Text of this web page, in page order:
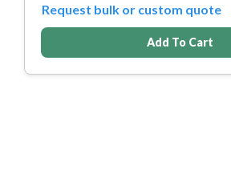
Request bulk or custom quote
Add To Cart